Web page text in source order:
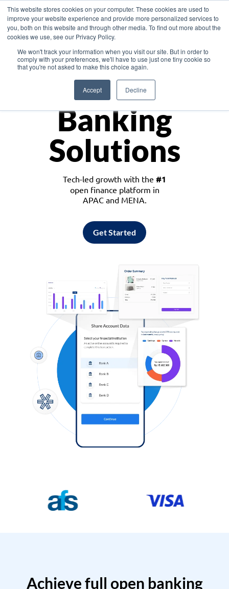
This website stores cookies on your computer. These cookies are used to
improve your website experience and provide more personalized services to
you, both on this website and through other media. To find out more about the
cookies we use, see our Privacy Policy.
We won't track your information when you visit our site. But in order to
comply with your preferences, we'll have to use just one tiny cookie so
that you're not asked to make this choice again.
Accept Decline
Asia
Monetize
Banking
Solutions
Tech-led growth with the #1
open finance platform in
APAC and MENA.
Get Started
Achieve full open banking